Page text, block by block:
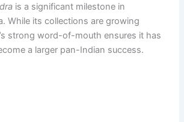
is a significant milestone in
While its collections are growing
strong word-of-mouth ensures it has
a larger pan-Indian success.